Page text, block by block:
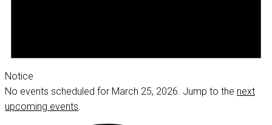
Notice
No events scheduled for March 25, 2026. Jump to the next
upcoming events